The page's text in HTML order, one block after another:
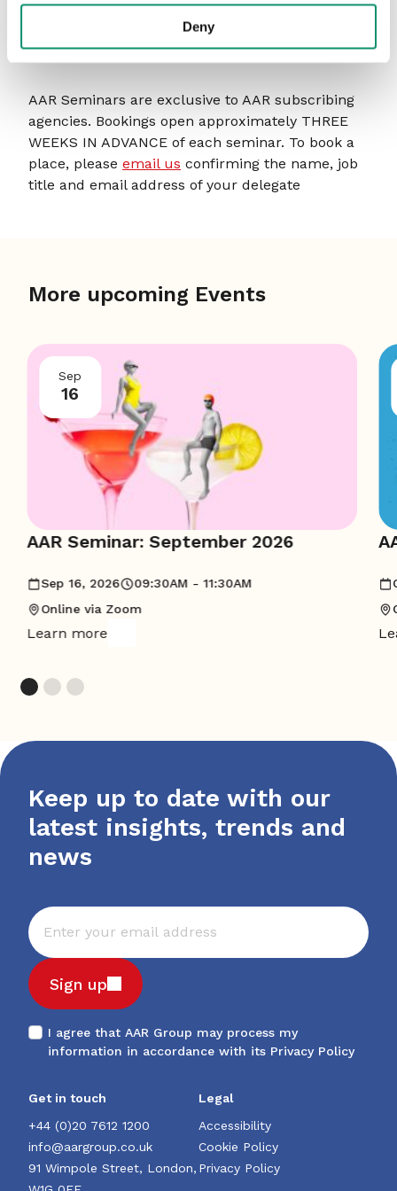
Deny
HOW TO BOOK
AAR Seminars are exclusive to AAR subscribing
agencies. Bookings open approximately THREE
WEEKS IN ADVANCE of each seminar. To book a
place, please email us confirming the name, job
title and email address of your delegate
More upcoming Events
Sep
16
AAR Seminar: September 2026
Sep 16, 2026
09:30AM - 11:30AM
Online via Zoom
Learn more
Keep up to date with our
latest insights, trends and
news
Sign up
I agree that AAR Group may process my
information in accordance with its Privacy Policy
Get in touch
+44 (0)20 7612 1200
info@aargroup.co.uk
91 Wimpole Street, London,
Legal
Accessibility
Cookie Policy
Privacy Policy